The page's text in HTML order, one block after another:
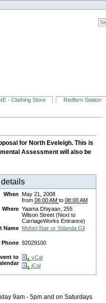
- Clothing Store Redfern Station
for North Eveleigh. This is
Assessment will also be
When
May 21, 2008
from 06:00 AM to 08:00 AM
Where Yaama Dhiyaan, 255
Wilson Street (Next to
CarriageWorks Entrance)
Name Mohini Nair or Yolanda Gil
Phone 92029100
to
vCal
iCal
9am - 5pm and on Saturdays